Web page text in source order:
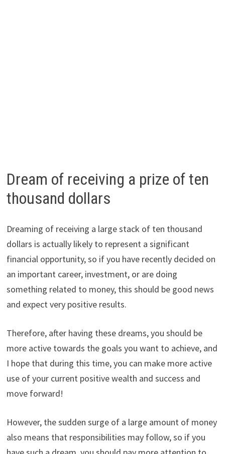
Dream of receiving a prize of ten
thousand dollars
Dreaming of receiving a large stack of ten thousand
dollars is actually likely to represent a significant
financial opportunity, so if you have recently decided on
an important career, investment, or are doing
something related to money, this should be good news
and expect very positive results.
Therefore, after having these dreams, you should be
more active towards the goals you want to achieve, and
I hope that during this time, you can make more active
use of your current positive wealth and success and
move forward!
However, the sudden surge of a large amount of money
also means that responsibilities may follow, so if you